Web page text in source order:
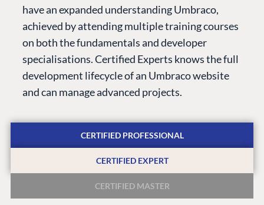
have an expanded understanding Umbraco,
achieved by attending multiple training courses
on both the fundamentals and developer
specialisations. Certified Experts knows the full
development lifecycle of an Umbraco website
and can manage advanced projects.
CERTIFIED PROFESSIONAL
CERTIFIED EXPERT
CERTIFIED MASTER
PLATFORM &
CMS
CMS SERVICES
Add-ons
ENTERPRISE
Case Studies
Umbraco by
PARTNERS
Find a Partner
Become a Partner
LEARN
Knowledge
Center
Knowledge base
Umbraco
Enterprise CMS